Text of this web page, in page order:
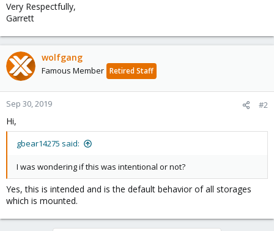
Very Respectfully,
Garrett
wolfgang
Famous Member Retired Staff
Sep 30, 2019 #2
Hi,
gbear14275 said:
I was wondering if this was intentional or not?
Yes, this is intended and is the default behavior of all storages
which is mounted.